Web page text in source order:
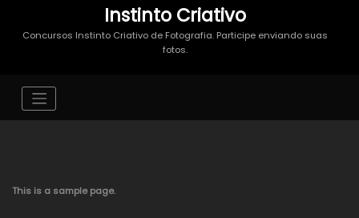
Instinto Criativo
Concursos Instinto Criativo de Fotografia. Participe enviando suas
fotos.
This is a sample page.